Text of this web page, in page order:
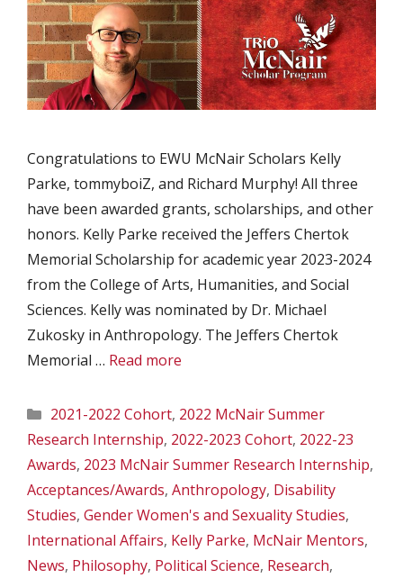
Congratulations to EWU McNair Scholars Kelly
Parke, tommyboiZ, and Richard Murphy! All three
have been awarded grants, scholarships, and other
honors. Kelly Parke received the Jeffers Chertok
Memorial Scholarship for academic year 2023-2024
from the College of Arts, Humanities, and Social
Sciences. Kelly was nominated by Dr. Michael
Zukosky in Anthropology. The Jeffers Chertok
Memorial … Read more
Categories
2021-2022 Cohort, 2022 McNair Summer
Research Internship, 2022-2023 Cohort, 2022-23
Awards, 2023 McNair Summer Research Internship,
Acceptances/Awards, Anthropology, Disability
Studies, Gender Women's and Sexuality Studies,
International Affairs, Kelly Parke, McNair Mentors,
News, Philosophy, Political Science, Research,